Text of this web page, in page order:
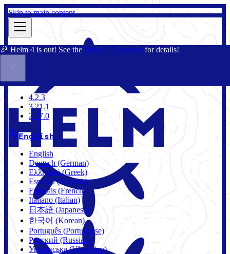
Skip to main content
🎉 Helm 4 is out! See the Helm 4 Overview for details!
4.2.3
4.2.3
3.21.1
2.17.0
English
English
Deutsch (German)
Ελληνικά (Greek)
Español (Spanish)
Français (French)
Italiano (Italian)
日本語 (Japanese)
한국어 (Korean)
Português (Portuguese)
Русский (Russian)
Українська (Ukrainian)